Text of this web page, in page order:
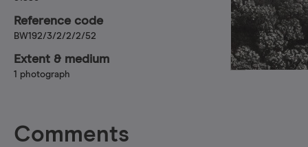
Reference code
BW192/3/2/2/2/52
Extent & medium
1 photograph
Comments